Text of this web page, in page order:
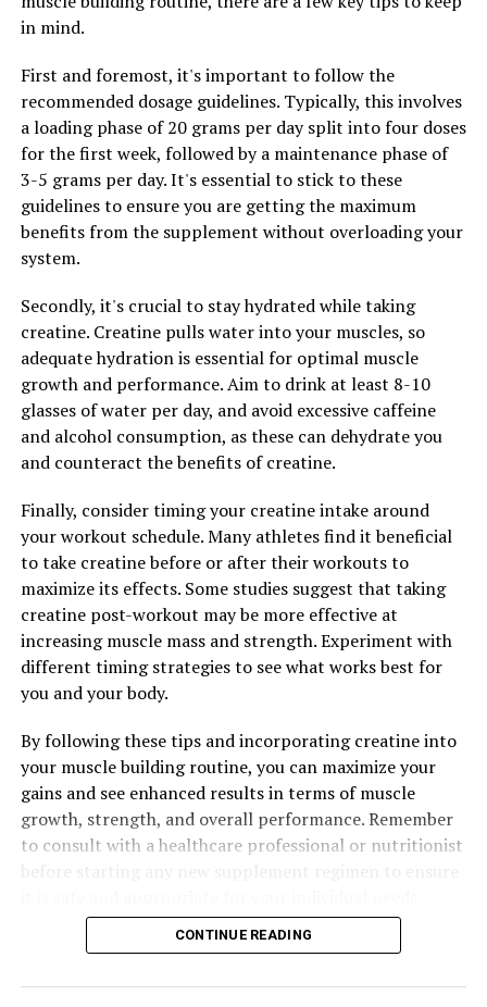
supplement, individuals can experience improved
performance, faster recovery times, and greater gains in
in the gym, consider adding 3DPump to your
supplement regimen for a noticeable difference in your
fitness journey.
RELATED TOPICS:
UP NEXT
Hydrocurc: The Ultimate Guide to Unlocking its Powerful
Health Benefits and Improving Your Overall Well-being
DON'T MISS
Maximize Your Muscle Building Potential: The Science-
Backed Health Benefits of Creatine for Optimal
Performance
in mind.
First and foremost, it's important to follow the
recommended dosage guidelines. Typically, this involves
a loading phase of 20 grams per day split into four doses
for the first week, followed by a maintenance phase of
3-5 grams per day. It's essential to stick to these
guidelines to ensure you are getting the maximum
benefits from the supplement without overloading your
system.
Secondly, it's crucial to stay hydrated while taking
creatine. Creatine pulls water into your muscles, so
adequate hydration is essential for optimal muscle
growth and performance. Aim to drink at least 8-10
glasses of water per day, and avoid excessive caffeine
and alcohol consumption, as these can dehydrate you
and counteract the benefits of creatine.
Finally, consider timing your creatine intake around
your workout schedule. Many athletes find it beneficial
to take creatine before or after their workouts to
maximize its effects. Some studies suggest that taking
creatine post-workout may be more effective at
increasing muscle mass and strength. Experiment with
different timing strategies to see what works best for
you and your body.
By following these tips and incorporating creatine into
your muscle building routine, you can maximize your
gains and see enhanced results in terms of muscle
growth, strength, and overall performance. Remember
to consult with a healthcare professional or nutritionist
CONTINUE READING